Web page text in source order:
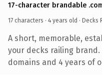
17-character brandable
17 characters · 4 years old · Decks
A short, memorable,
your decks railing
domains and 4 years of